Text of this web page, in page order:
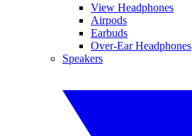
View Headphones
Airpods
Earbuds
Over-Ear Headphones
Speakers